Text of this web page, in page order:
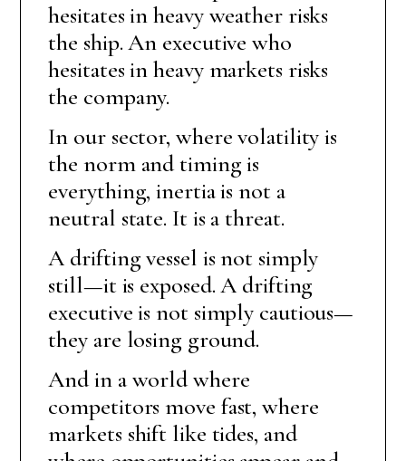
hesitates in heavy weather risks
the ship. An executive who
hesitates in heavy markets risks
the company.
In our sector, where volatility is
the norm and timing is
everything, inertia is not a
neutral state. It is a threat.
A drifting vessel is not simply
still—it is exposed. A drifting
executive is not simply cautious—
they are losing ground.
And in a world where
competitors move fast, where
markets shift like tides, and